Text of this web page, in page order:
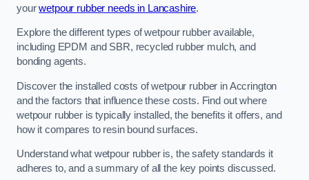
yourwetpour rubber needs in Lancashire.
Explore the different types of wetpour rubber available,
including EPDM and SBR, recycled rubber mulch, and
bonding agents.
Discover the installed costs of wetpour rubber in Accrington
and the factors that influence these costs. Find out where
wetpour rubber is typically installed, the benefits it offers, and
how it compares to resin bound surfaces.
Understand what wetpour rubber is, the safety standards it
adheres to, and a summary of all the key points discussed.